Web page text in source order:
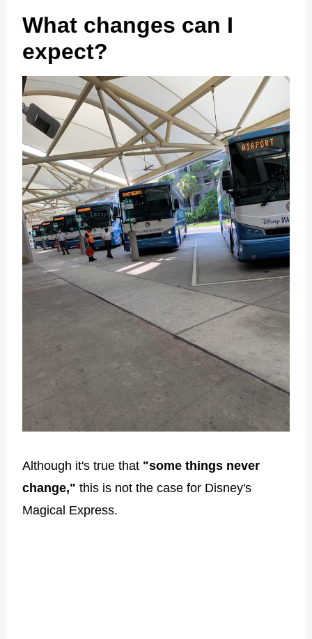
What changes can I
expect?
Although it's true that "some things never
change," this is not the case for Disney's
Magical Express.